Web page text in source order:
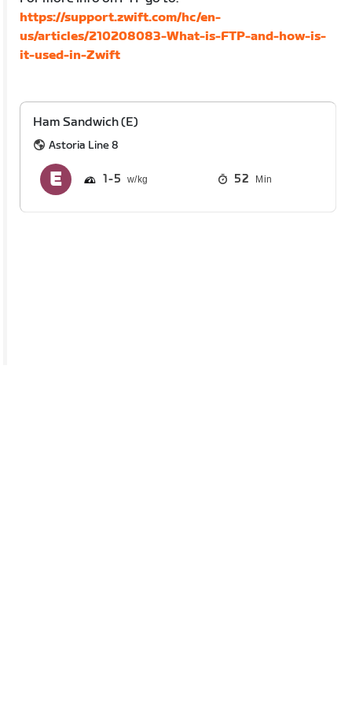
https://support.zwift.com/hc/en-
us/articles/210208083-What-is-FTP-and-how-is-
it-used-in-Zwift
Ham Sandwich (E)
Astoria Line 8
1 5 52 Min